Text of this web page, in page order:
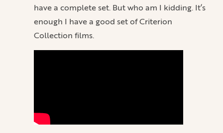
have a complete set. But who am I kidding. It’s
enough I have a good set of Criterion
Collection films.